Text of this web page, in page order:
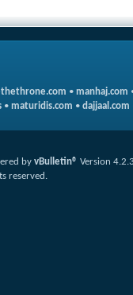
• manhaj.com
• maturidis.com • dajjaal.com
by vBulletin® Version
reserved.